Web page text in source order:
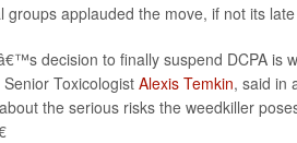
groups applauded the move, if not its
decision to finally suspend DCPA is
Toxicologist Alexis Temkin, said in
the serious risks the weedkiller